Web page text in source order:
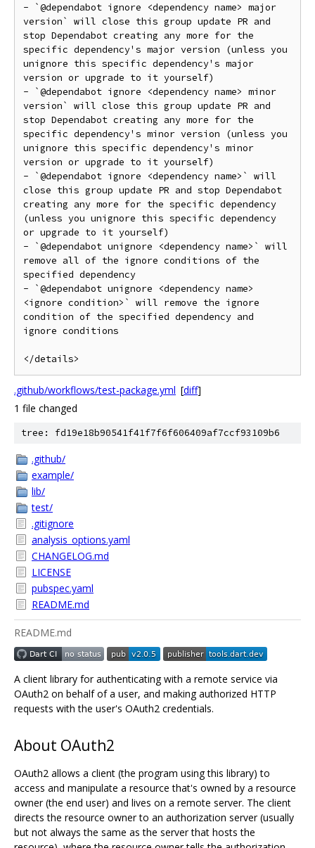
- `@dependabot ignore <dependency name> major
version` will close this group update PR and
stop Dependabot creating any more for the
specific dependency's major version (unless you
unignore this specific dependency's major
version or upgrade to it yourself)
- `@dependabot ignore <dependency name> minor
version` will close this group update PR and
stop Dependabot creating any more for the
specific dependency's minor version (unless you
unignore this specific dependency's minor
version or upgrade to it yourself)
- `@dependabot ignore <dependency name>` will
close this group update PR and stop Dependabot
creating any more for the specific dependency
(unless you unignore this specific dependency
or upgrade to it yourself)
- `@dependabot unignore <dependency name>` will
remove all of the ignore conditions of the
specified dependency
- `@dependabot unignore <dependency name>
<ignore condition>` will remove the ignore
condition of the specified dependency and
ignore conditions
</details>
.github/workflows/test-package.yml [diff]
1 file changed
tree: fd19e18b90541f41f7f6f606409af7ccf93109b6
.github/
example/
lib/
test/
.gitignore
analysis_options.yaml
CHANGELOG.md
LICENSE
pubspec.yaml
README.md
README.md
A client library for authenticating with a remote service via
OAuth2 on behalf of a user, and making authorized HTTP
requests with the user's OAuth2 credentials.
About OAuth2
OAuth2 allows a client (the program using this library) to
access and manipulate a resource that's owned by a resource
owner (the end user) and lives on a remote server. The client
directs the resource owner to an authorization server (usually
but not always the same as the server that hosts the